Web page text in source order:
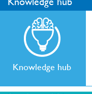
Knowledge hub
Knowledge hub